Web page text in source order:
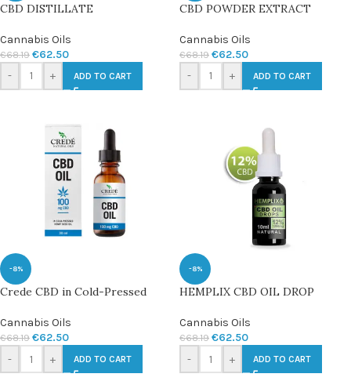
CBD DISTILLATE
Cannabis Oils
€68.19 €62.50
- + ADD TO CART
CBD POWDER EXTRACT
Cannabis Oils
€68.19 €62.50
- + ADD TO CART
-8%
Crede CBD in Cold-Pressed
Cannabis Oils
€68.19 €62.50
- + ADD TO CART
-8%
HEMPLIX CBD OIL DROP
Cannabis Oils
€68.19 €62.50
- + ADD TO CART